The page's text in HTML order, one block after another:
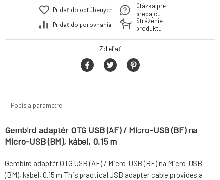
Pridať do obľúbených
Pridať do porovnania
Otázka pre
predajcu
Stráženie
produktu
Zdieľať
Popis a parametre
Gembird adaptér OTG USB (AF) / Micro-USB (BF) na
Micro-USB (BM), kábel, 0.15 m
Gembird adaptér OTG USB (AF) / Micro-USB (BF) na Micro-USB
(BM), kábel, 0.15 m This practical USB adapter cable provides a